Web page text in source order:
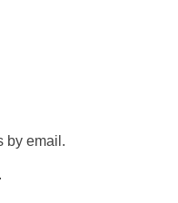
by email.